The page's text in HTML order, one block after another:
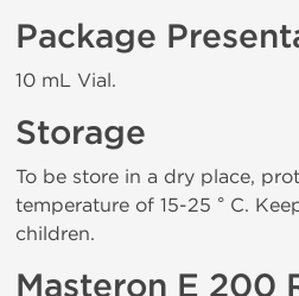
Package
10 mL Vial.
Storage
To be store in a dry place,
temperature of 15-25 ° C.
children.
Masteron E 200